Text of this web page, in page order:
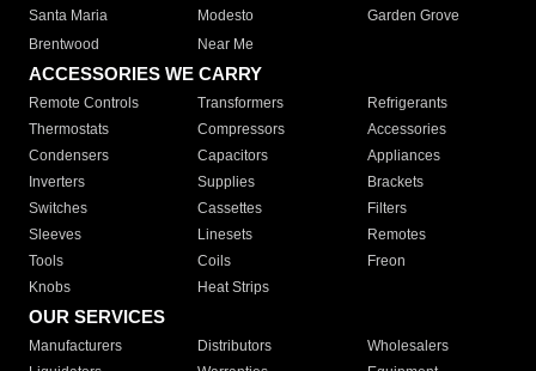
Santa Maria
Modesto
Garden Grove
Brentwood
Near Me
ACCESSORIES WE CARRY
Remote Controls Transformers
Refrigerants
Thermostats
Compressors
Accessories
Condensers
Capacitors
Appliances
Inverters
Supplies
Brackets
Switches
Cassettes
Filters
Sleeves
Linesets
Remotes
Tools
Coils
Freon
Knobs
Heat Strips
OUR SERVICES
Manufacturers Distributors
Wholesalers